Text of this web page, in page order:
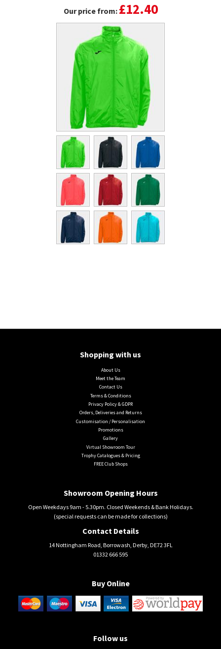
Our price from: £12.40
Shopping with us
About Us
Meet the Team
Contact Us
Terms & Conditions
Privacy Policy & GDPR
Orders, Deliveries and Returns
Customisation / Personalisation
Promotions
Gallery
Virtual Showroom Tour
Trophy Catalogues & Pricing
FREE Club Shops
Showroom Opening Hours
Open Weekdays 9am - 5.30pm. Closed Weekends & Bank Holidays.
(special requests can be made for collections)
Contact Details
14 Nottingham Road, Borrowash, Derby, DE72 3FL
01332 666 595
Buy Online
Follow us